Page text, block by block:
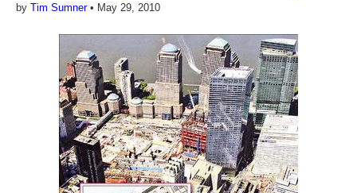
by Tim Sumner• May 29, 2010